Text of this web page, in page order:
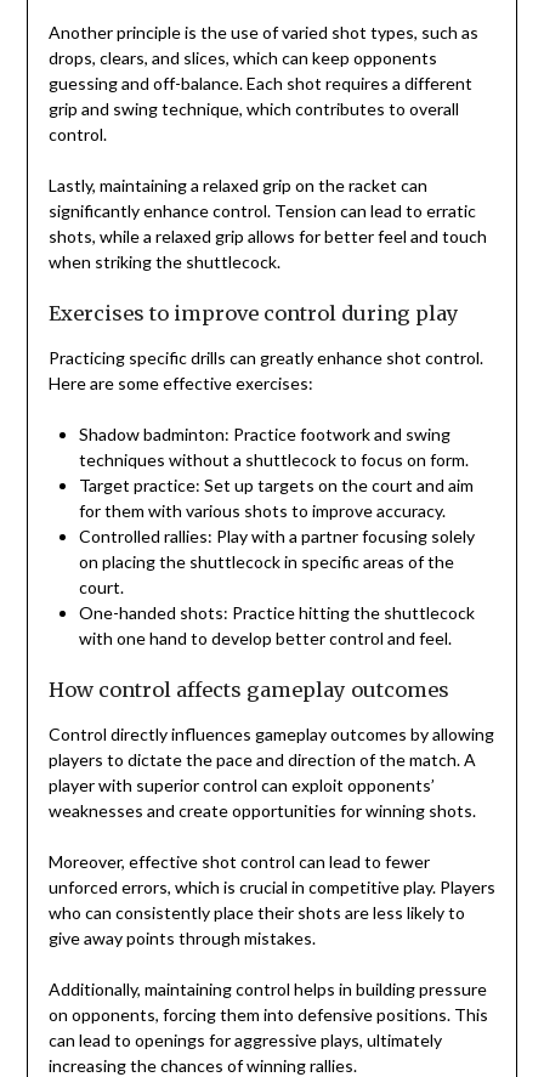
Another principle is the use of varied shot types, such as
drops, clears, and slices, which can keep opponents
guessing and off-balance. Each shot requires a different
grip and swing technique, which contributes to overall
control.
Lastly, maintaining a relaxed grip on the racket can
significantly enhance control. Tension can lead to erratic
shots, while a relaxed grip allows for better feel and touch
when striking the shuttlecock.
Exercises to improve control during play
Practicing specific drills can greatly enhance shot control.
Here are some effective exercises:
Shadow badminton: Practice footwork and swing
techniques without a shuttlecock to focus on form.
Target practice: Set up targets on the court and aim
for them with various shots to improve accuracy.
Controlled rallies: Play with a partner focusing solely
on placing the shuttlecock in specific areas of the
court.
One-handed shots: Practice hitting the shuttlecock
with one hand to develop better control and feel.
How control affects gameplay outcomes
Control directly influences gameplay outcomes by allowing
players to dictate the pace and direction of the match. A
player with superior control can exploit opponents’
weaknesses and create opportunities for winning shots.
Moreover, effective shot control can lead to fewer
unforced errors, which is crucial in competitive play. Players
who can consistently place their shots are less likely to
give away points through mistakes.
Additionally, maintaining control helps in building pressure
on opponents, forcing them into defensive positions. This
can lead to openings for aggressive plays, ultimately
increasing the chances of winning rallies.